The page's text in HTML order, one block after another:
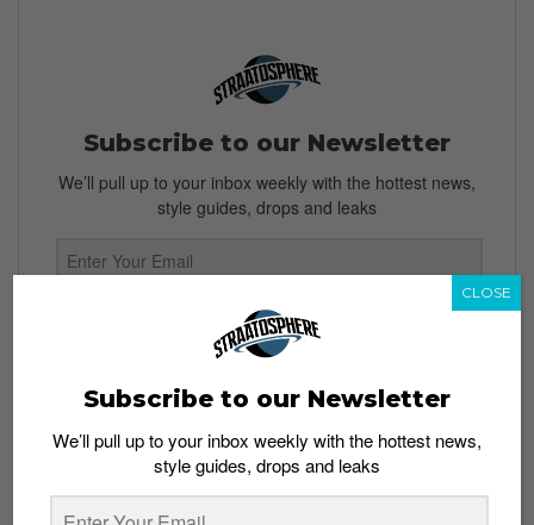
Subscribe to our Newsletter
We’ll pull up to your inbox weekly with the hottest news,
style guides, drops and leaks
SIGN ME UP
Policy
Subscribe to our Newsletter
We’ll pull up to your inbox weekly with the hottest news,
style guides, drops and leaks
CLOSE